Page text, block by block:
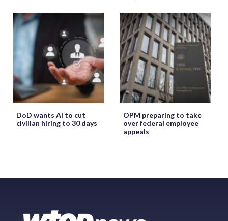
DoD wants AI to cut
civilian hiring to 30 days
OPM preparing to take
over federal employee
appeals